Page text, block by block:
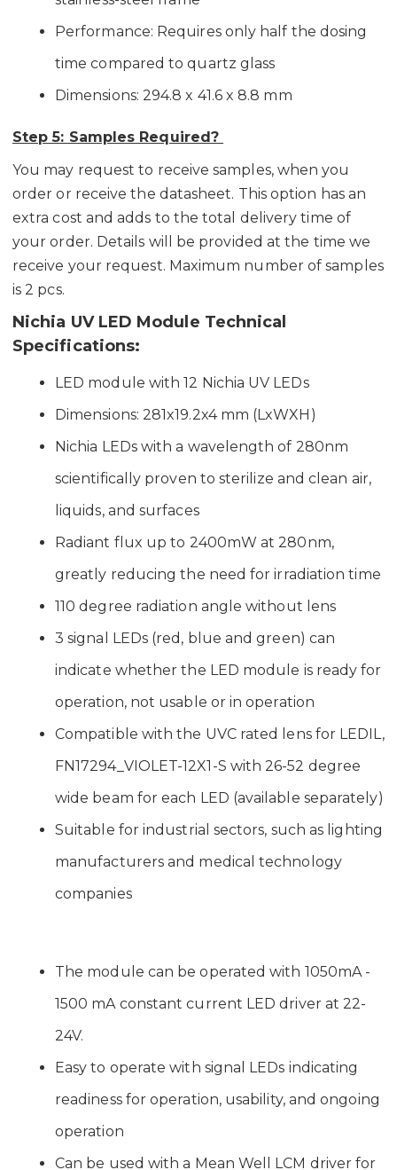
Performance: Requires only half the dosing
time compared to quartz glass
Dimensions: 294.8 x 41.6 x 8.8 mm
Step 5: Samples Required?
You may request to receive samples, when you
order or receive the datasheet. This option has an
extra cost and adds to the total delivery time of
your order. Details will be provided at the time we
receive your request. Maximum number of samples
is 2 pcs.
Nichia UV LED Module Technical
Specifications:
LED module with 12 Nichia UV LEDs
Dimensions: 281x19.2x4 mm (LxWXH)
Nichia LEDs with a wavelength of 280nm
scientifically proven to sterilize and clean air,
liquids, and surfaces
Radiant flux up to 2400mW at 280nm,
greatly reducing the need for irradiation time
110 degree radiation angle without lens
3 signal LEDs (red, blue and green) can
indicate whether the LED module is ready for
operation, not usable or in operation
Compatible with the UVC rated lens for LEDIL,
FN17294_VIOLET-12X1-S with 26-52 degree
wide beam for each LED (available separately)
Suitable for industrial sectors, such as lighting
manufacturers and medical technology
companies
The module can be operated with 1050mA -
1500 mA constant current LED driver at 22-
24V.
Easy to operate with signal LEDs indicating
readiness for operation, usability, and ongoing
operation
Can be used with a Mean Well LCM driver for